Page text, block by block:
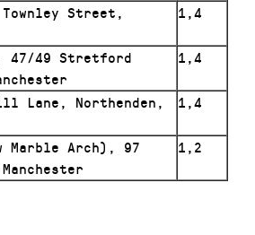
Street,
1,4
47/49 Stretford
1,4
Lane, Northenden,
1,4
Marble Arch), 97
1,2